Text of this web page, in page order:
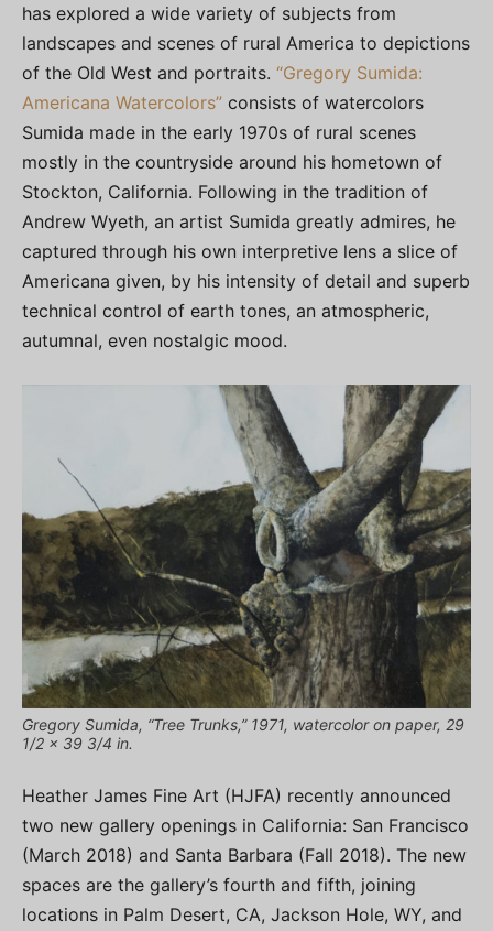
has explored a wide variety of subjects from
landscapes and scenes of rural America to depictions
of the Old West and portraits. “Gregory Sumida:
Americana Watercolors” consists of watercolors
Sumida made in the early 1970s of rural scenes
mostly in the countryside around his hometown of
Stockton, California. Following in the tradition of
Andrew Wyeth, an artist Sumida greatly admires, he
captured through his own interpretive lens a slice of
Americana given, by his intensity of detail and superb
technical control of earth tones, an atmospheric,
autumnal, even nostalgic mood.
Gregory Sumida, “Tree Trunks,” 1971, watercolor on paper, 29
1/2 x 39 3/4 in.
Heather James Fine Art (HJFA) recently announced
two new gallery openings in California: San Francisco
(March 2018) and Santa Barbara (Fall 2018). The new
spaces are the gallery’s fourth and fifth, joining
locations in Palm Desert, CA, Jackson Hole, WY, and